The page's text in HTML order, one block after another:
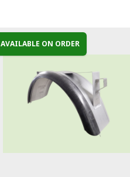
AVAILABLE ON ORDER